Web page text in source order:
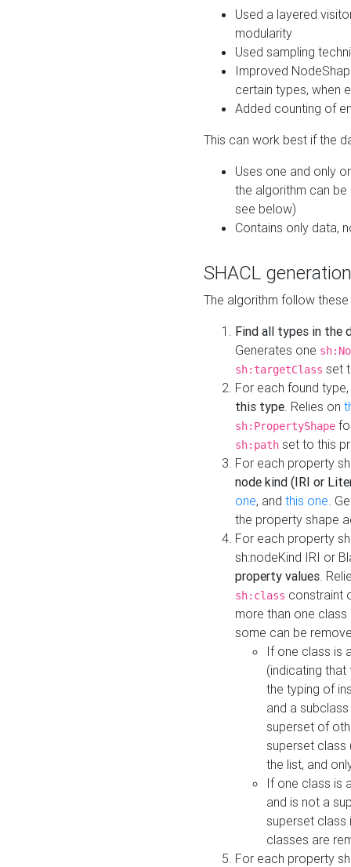
Used a layered
modularity
Used sampling
Improved
certain types, when
Added counting of
This can work best if the
Uses one and only
the algorithm can
see below)
Contains only data,
SHACL
The algorithm follow
Find all types in the
Generates one
sh:targetClass set
For each found type,
this type. Relies on
sh:PropertyShape
sh:path set to this
For each property
node kind (IRI or
one, and this one.
the property shape
For each property
sh:nodeKind IRI or
property values.
sh:class constraint
more than one
some can be
If one class is
(indicating
the typing of
and a
superset of
superset class
the list, and
If one class is
and is not a
superset class
classes are
For each property